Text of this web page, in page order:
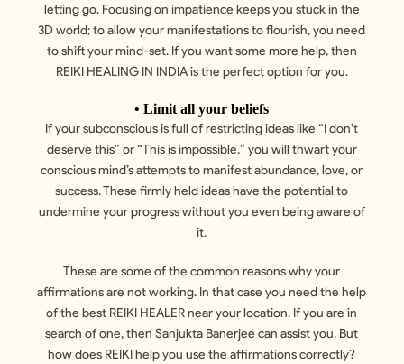
letting go. Focusing on impatience keeps you stuck in the
3D world; to allow your manifestations to flourish, you need
to shift your mind-set. If you want some more help, then
REIKI HEALING IN INDIA is the perfect option for you.
• Limit all your beliefs
If your subconscious is full of restricting ideas like “I don’t
deserve this” or “This is impossible,” you will thwart your
conscious mind’s attempts to manifest abundance, love, or
success. These firmly held ideas have the potential to
undermine your progress without you even being aware of
it.
These are some of the common reasons why your
affirmations are not working. In that case you need the help
of the best REIKI HEALER near your location. If you are in
search of one, then Sanjukta Banerjee can assist you. But
how does REIKI help you use the affirmations correctly?